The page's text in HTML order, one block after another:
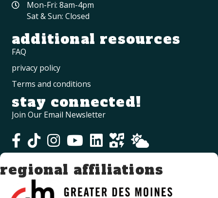
Mon-Fri: 8am-4pm
Sat & Sun: Closed
additional resources
FAQ
privacy policy
Terms and conditions
stay connected!
Join Our Email Newsletter
regional affiliations